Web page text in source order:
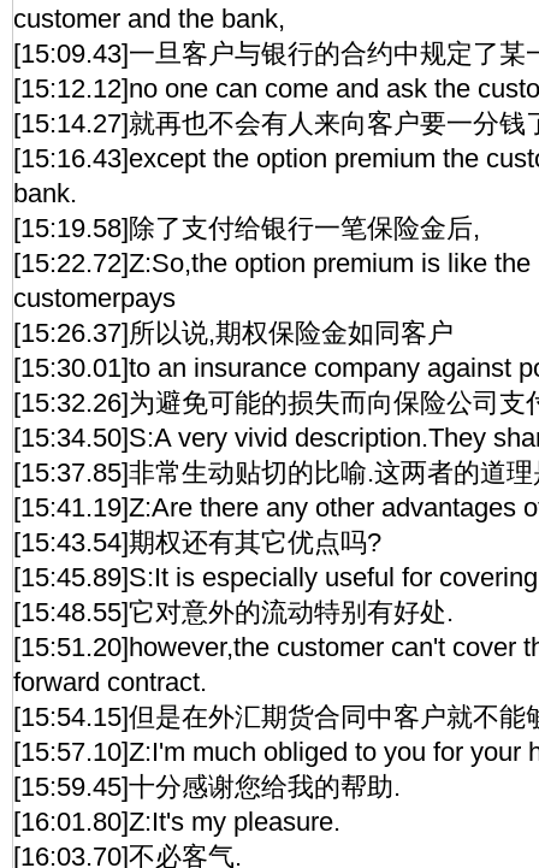
customer and the bank,
[15:09.43]一旦客户与银行的合约中规定了某
[15:12.12]no one can come and ask the
[15:14.27]就再也不会有人来向客户要一分钱
[15:16.43]except the option premium the
bank.
[15:19.58]除了支付给银行一笔保险金后,
[15:22.72]Z:So,the option premium is like
customerpays
[15:26.37]所以说,期权保险金如同客户
[15:30.01]to an insurance company against
[15:32.26]为避免可能的损失而向保险公司支
[15:34.50]S:A very vivid description.They
[15:37.85]非常生动贴切的比喻.这两者的道
[15:41.19]Z:Are there any other advantages
[15:43.54]期权还有其它优点吗?
[15:45.89]S:It is especially useful for
[15:48.55]它对意外的流动特别有好处.
[15:51.20]however,the customer can't cover
forward contract.
[15:54.15]但是在外汇期货合同中客户就不能
[15:57.10]Z:I'm much obliged to you for your
[15:59.45]十分感谢您给我的帮助.
[16:01.80]Z:It's my pleasure.
[16:03.70]不必客气.